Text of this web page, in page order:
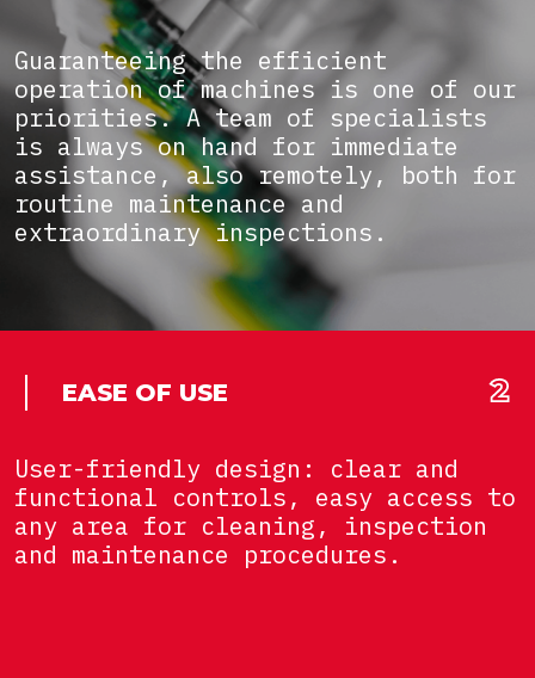
Guaranteeing the efficient
operation of machines is one of our
priorities. A team of specialists
is always on hand for immediate
assistance, also remotely, both for
routine maintenance and
extraordinary inspections.
EASE OF USE
User-friendly design: clear and
functional controls, easy access to
any area for cleaning, inspection
and maintenance procedures.